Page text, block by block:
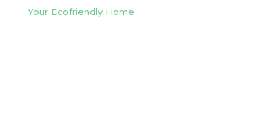
Your Ecofriendly Home